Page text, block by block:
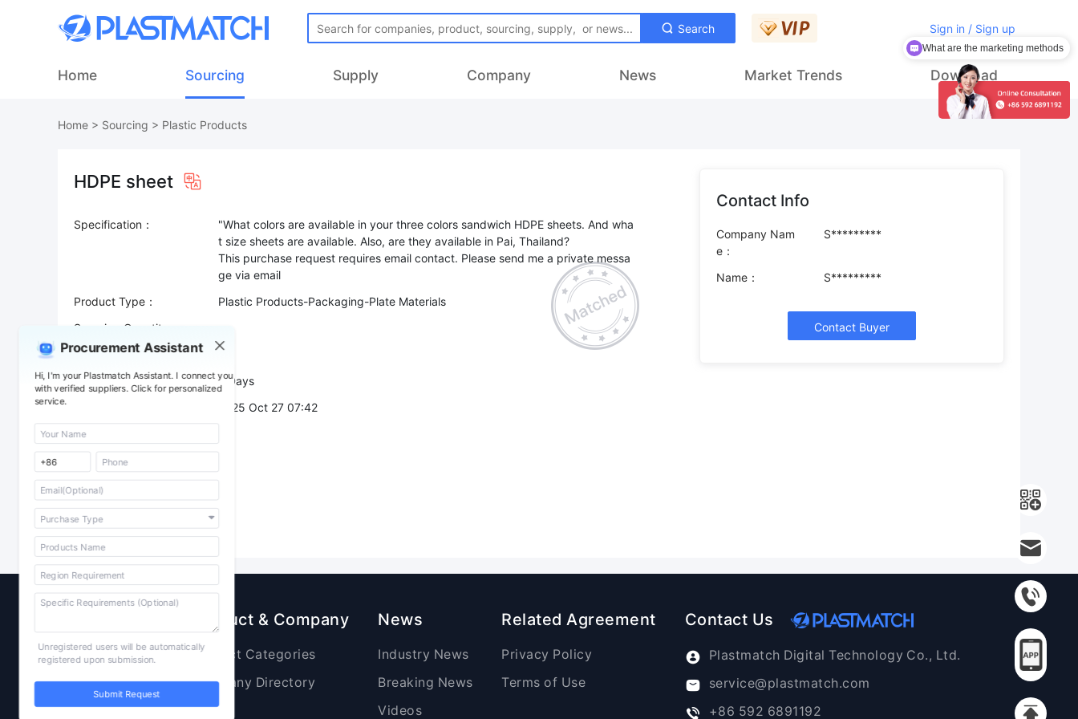
Search Sign in / Sign up
Home Sourcing Supply Company News Market Trends Download
Procurement Assistant
Hi, I'm your Plastmatch Assistant. I connect you
with verified suppliers. Click for personalized
service.
Unregistered users will be automatically
registered upon submission.
Submit Request
Home > Sourcing > Plastic Products
HDPE sheet
Specification：
"What colors are available in your three colors sandwich HDPE sheets. And wha
t size sheets are available. Also, are they available in Pai, Thailand?
This purchase request requires email contact. Please send me a private messa
Product Type：
Plastic Products-Packaging-Plate Materials
Sourcing Quantity：
Trade Terms：
Validity：
7 Days
2025 Oct 27 07:42
Contact Info
Company Nam
e：
S*********
Name： S*********
Contact Buyer
Raw Materials
Plastic Products
Additives
Product & Company
Product Categories
Company Directory
News
Industry News
Breaking News
Videos
Related Agreement
Privacy Policy
Terms of Use
Contact Us
Plastmatch Digital Technology Co., Ltd.
service@plastmatch.com
+86 592 6891192
What are the marketing methods